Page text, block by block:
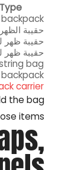
backpack
حقيبة
حقيبة ظهر
حقيبة ظهر
bag
carrier
the bag
items.